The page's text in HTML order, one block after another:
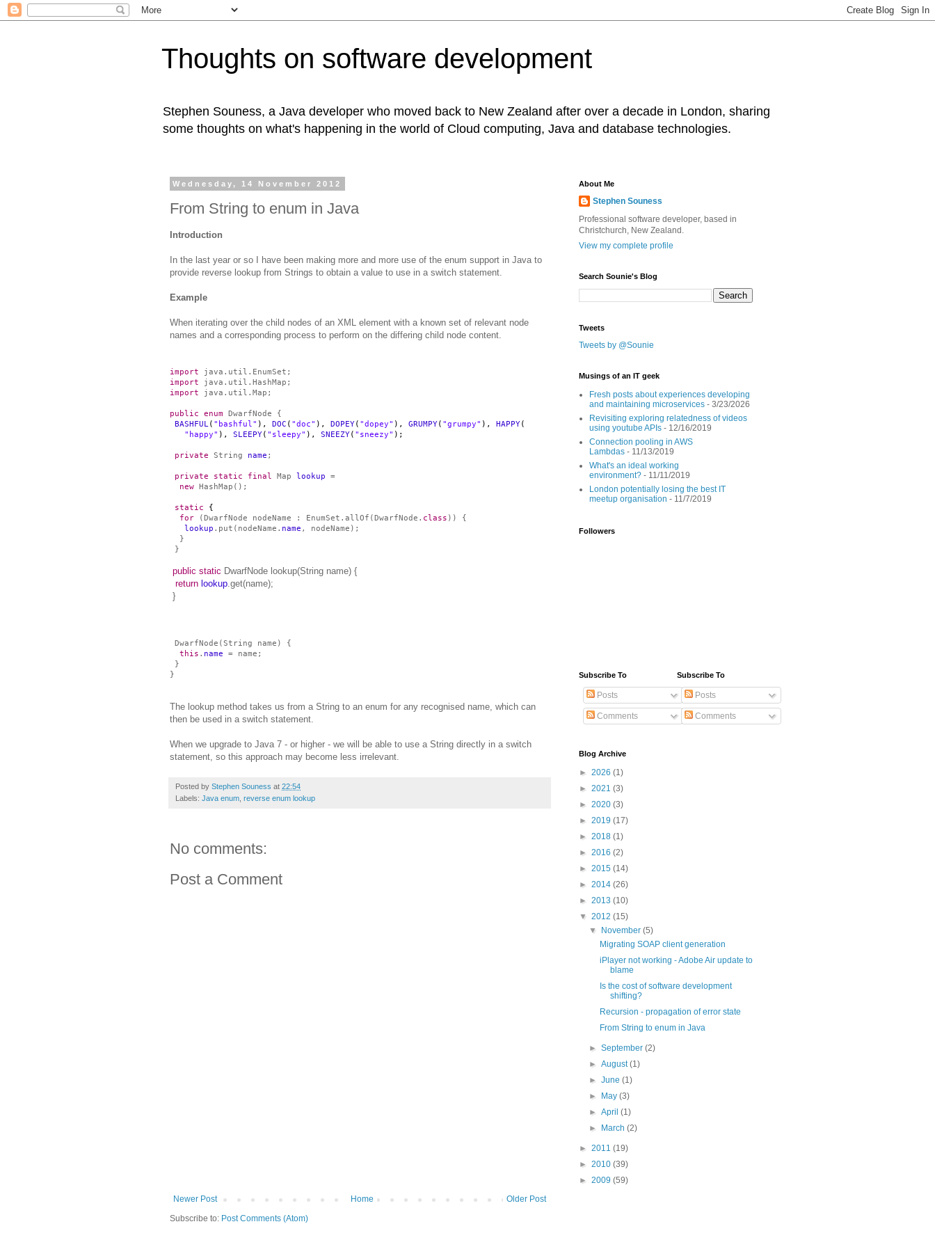
Thoughts on software development
Stephen Souness, a Java developer who moved back to New Zealand after over a decade in London, sharing
some thoughts on what's happening in the world of Cloud computing, Java and database technologies.
Wednesday, 14 November 2012
From String to enum in Java
Introduction
In the last year or so I have been making more and more use of the enum support in Java to
provide reverse lookup from Strings to obtain a value to use in a switch statement.
Example
When iterating over the child nodes of an XML element with a known set of relevant node
names and a corresponding process to perform on the differing child node content.
import java.util.EnumSet;
import java.util.HashMap;
import java.util.Map;
public enum DwarfNode {
BASHFUL( "bashful" ), DOC ( "doc" ), DOPEY( "dopey" ), GRUMPY( "grumpy" ), HAPPY(
"happy" ), SLEEPY( "sleepy" ), SNEEZY( "sneezy" );
private String name ;
private static final Map lookup =
new HashMap ();
static {
for (DwarfNode nodeName : EnumSet.allOf(DwarfNode. class )) {
lookup .put(nodeName. name , nodeName);
}
}
public static DwarfNode lookup(String name) {
return lookup .get(name);
}
DwarfNode(String name) {
this . name = name;
}
}
The lookup method takes us from a String to an enum for any recognised name, which can
then be used in a switch statement.
When we upgrade to Java 7 - or higher - we will be able to use a String directly in a switch
statement, so this approach may become less irrelevant.
Posted by Stephen Souness at 22:54
Labels: Java enum reverse enum lookup
No comments:
Post a Comment
Newer Post Older Post
Home
Subscribe to: Post Comments (Atom)
About Me
Stephen Souness
Professional software developer, based in
Christchurch, New Zealand.
View my complete profile
Search Sounie's Blog
Tweets
Tweets by @Sounie
Musings of an IT geek
Fresh posts about experiences developing
and maintaining microservices - 3/23/2026
Revisiting exploring relatedness of videos
using youtube APIs - 12/16/2019
Connection pooling in AWS
Lambdas - 11/13/2019
What's an ideal working
environment? - 11/11/2019
London potentially losing the best IT
meetup organisation - 11/7/2019
Followers
Subscribe To
Posts
Comments
Subscribe To
Posts
Comments
Blog Archive
► 2026 (1)
► 2021 (3)
► 2020 (3)
► 2019 (17)
► 2018 (1)
► 2016 (2)
► 2015 (14)
► 2014 (26)
► 2013 (10)
▼ 2012 (15)
▼
November(5)
Migrating SOAP client generation
iPlayer not working - Adobe Air update to
blame
Is the cost of software development
shifting?
Recursion - propagation of error state
From String to enum in Java
►September(2)
►August(1)
►June(1)
►
May(3)
►April(1)
►
March(2)
► 2011 (19)
► 2010 (39)
► 2009 (59)